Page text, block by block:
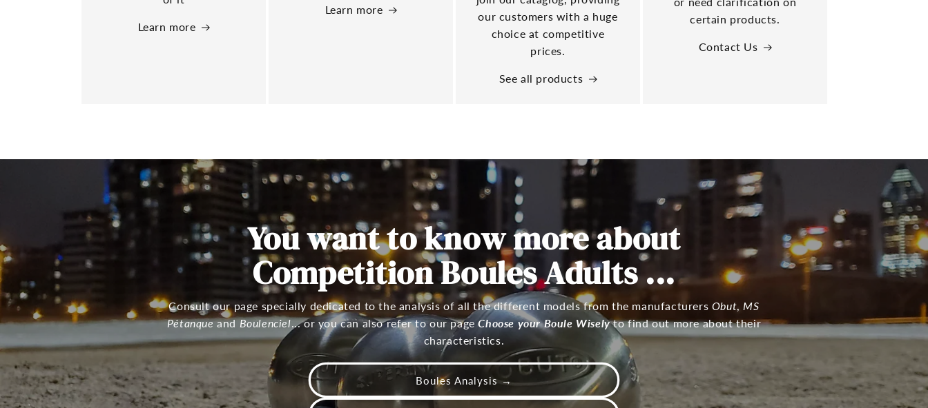
Learn more
Learn more
our customers with a huge
choice at competitive
prices.
See all products
certain products.
Contact Us
You want to know more about
Competition Boules Adults ...
Consult our page specially dedicated to the analysis of all the different models from the manufacturers Obut, MS
PétanqueandBoulenciel... or you can also refer to our pageChoose your Boule Wiselyto find out more about their
characteristics.
Boules Analysis →